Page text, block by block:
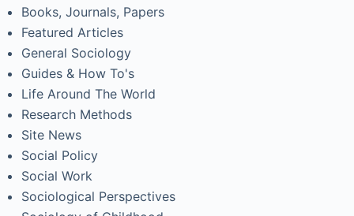
Books, Journals, Papers
Featured Articles
General Sociology
Guides & How To's
Life Around The World
Research Methods
Site News
Social Policy
Social Work
Sociological Perspectives